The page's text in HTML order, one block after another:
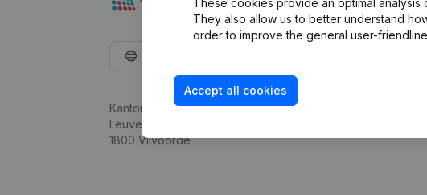
These cookies provide an optimal
They also allow us to better understand
order to improve the general user-
Accept all cookies
Kantorenpark Everest
Leuvensesteenweg 248D,
1800 Vilvoorde